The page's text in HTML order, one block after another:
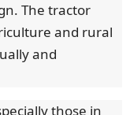
The tractor
and rural
and
those in